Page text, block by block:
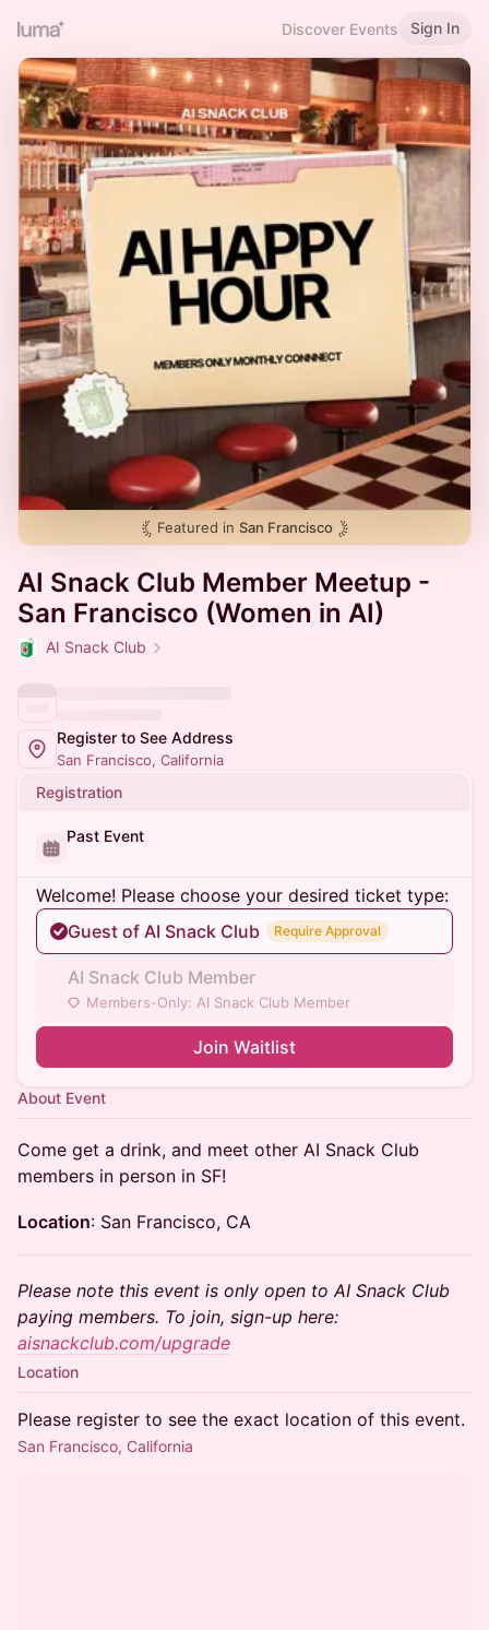
Discover Events Sign In
Featured in San Francisco
AI Snack Club Member Meetup -
San Francisco (Women in AI)
AI Snack Club
Register to See Address
San Francisco, California
Registration
Past Event
Welcome! Please choose your desired ticket type:
Guest of AI Snack Club
Require Approval
AI Snack Club Member
Members-Only: AI Snack Club Member
Join Waitlist
About Event
Come get a drink, and meet other AI Snack Club
members in person in SF!
Location: San Francisco, CA
Please note this event is only open to AI Snack Club
paying members. To join, sign-up here:
aisnackclub.com/upgrade
Location
Please register to see the exact location of this event.
San Francisco, California